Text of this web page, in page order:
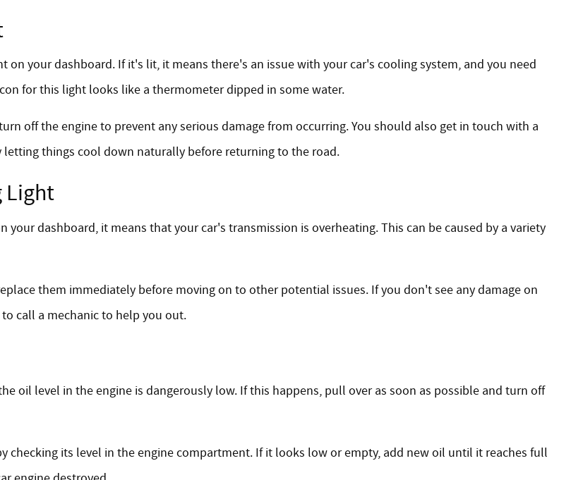
your dashboard. If it's lit, it means there's an issue with your car's cooling system, and you need
for this light looks like a thermometer dipped in some water.
off the engine to prevent any serious damage from occurring. You should also get in touch with a
things cool down naturally before returning to the road.
Light
dashboard, it means that your car's transmission is overheating. This can be caused by a variety
them immediately before moving on to other potential issues. If you don't see any damage on
call a mechanic to help you out.
oil level in the engine is dangerously low. If this happens, pull over as soon as possible and turn off
checking its level in the engine compartment. If it looks low or empty, add new oil until it reaches full